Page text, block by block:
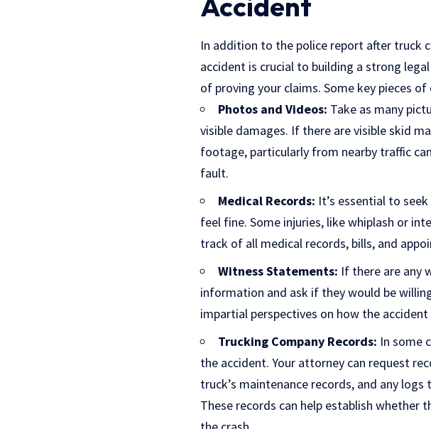
In addition to the police report after truck
accident is crucial to building a strong
of proving your claims. Some key pieces
Photos and Videos: Take as many
visible damages. If there are visible skid
footage, particularly from nearby traffic
fault.
Medical Records: It’s essential to
feel fine. Some injuries, like whiplash or
track of all medical records, bills, and
Witness Statements: If there are any
information and ask if they would be
impartial perspectives on how the accident
Trucking Company Records: In some
the accident. Your attorney can request
truck’s maintenance records, and any
These records can help establish